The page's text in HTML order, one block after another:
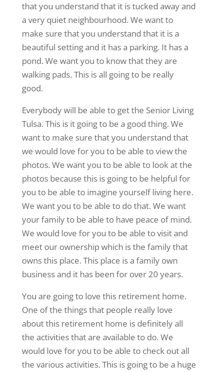
that you understand that it is tucked away and
a very quiet neighbourhood. We want to
make sure that you understand that it is a
beautiful setting and it has a parking. It has a
pond. We want you to know that they are
walking pads. This is all going to be really
good.
Everybody will be able to get the Senior Living
Tulsa. This is it going to be a good thing. We
want to make sure that you understand that
we would love for you to be able to view the
photos. We want you to be able to look at the
photos because this is going to be helpful for
you to be able to imagine yourself living here.
We want you to be able to do that. We want
your family to be able to have peace of mind.
We would love for you to be able to visit and
meet our ownership which is the family that
owns this place. This place is a family own
business and it has been for over 20 years.
You are going to love this retirement home.
One of the things that people really love
about this retirement home is definitely all
the activities that are available to do. We
would love for you to be able to check out all
the various activities. This is going to be a huge